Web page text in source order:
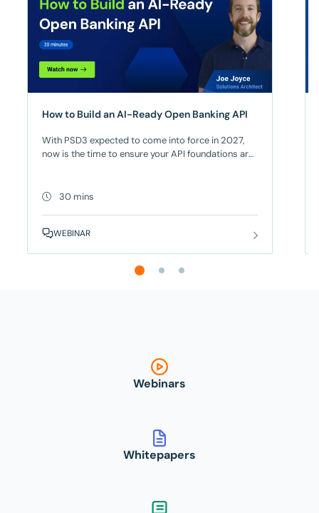
How to Build an AI-Ready Open Banking API​
With PSD3 expected to come into force in 2027,
now is the time to ensure your API foundations are
pressure to stay competitive and innovate has
In this
30 mins
WEBINAR
Webinars
Whitepapers